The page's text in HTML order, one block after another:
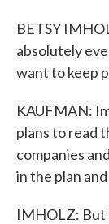
BETSY
absolutely
want to keep
KAUFMAN:
plans to read
companies
in the plan
IMHOLZ: But